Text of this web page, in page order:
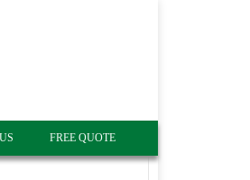
FREE QUOTE